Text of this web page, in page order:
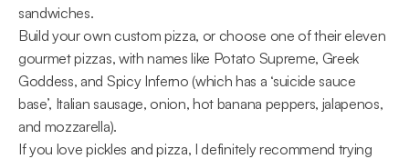
sandwiches.
Build your own custom pizza, or choose one of their eleven
gourmet pizzas, with names like Potato Supreme, Greek
Goddess, and Spicy Inferno (which has a ‘suicide sauce
base’, Italian sausage, onion, hot banana peppers, jalapenos,
and mozzarella).
If you love pickles and pizza, I definitely recommend trying